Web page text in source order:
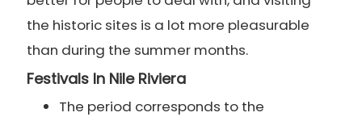
the historic sites is a lot more pleasurable
than during the summer months.
Festivals In Nile Riviera
The period corresponds to the